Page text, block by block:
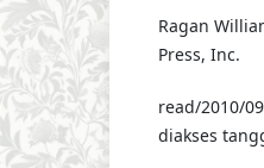
Ragan
Press, Inc.
read/2010/
diakses